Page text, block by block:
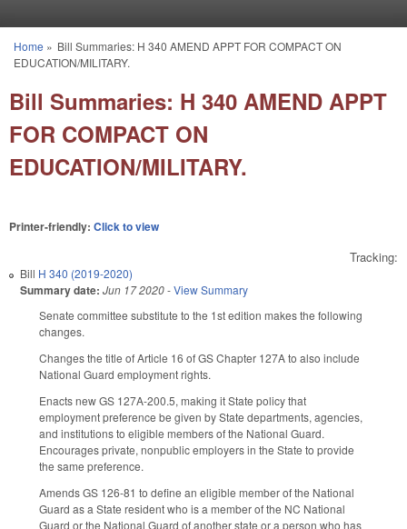
You are here
Home » Bill Summaries: H 340 AMEND APPT FOR COMPACT ON
EDUCATION/MILITARY.
Bill Summaries: H 340 AMEND APPT
FOR COMPACT ON
EDUCATION/MILITARY.
Printer-friendly: Click to view
Tracking:
Bill H 340 (2019-2020)
Summary date: Jun 17 2020-View Summary
Senate committee substitute to the 1st edition makes the following
changes.
Changes the title of Article 16 of GS Chapter 127A to also include
National Guard employment rights.
Enacts new GS 127A-200.5, making it State policy that
employment preference be given by State departments, agencies,
and institutions to eligible members of the National Guard.
Encourages private, nonpublic employers in the State to provide
the same preference.
Amends GS 126-81 to define an eligible member of the National
Guard as a State resident who is a member of the NC National
Guard or the National Guard of another state or a person who has